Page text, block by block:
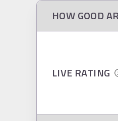
HOW GOOD
LIVE RATING